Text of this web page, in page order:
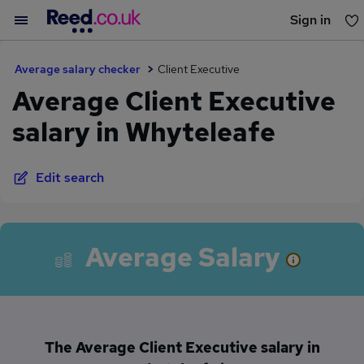
Sign in
Average salary checker Client Executive
Average Client Executive
salary in Whyteleafe
Edit search
Average Salary
The Average Client Executive salary in